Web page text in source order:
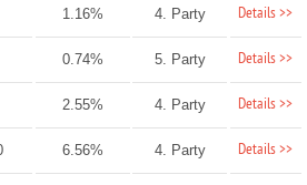
1.16% 4. Party Details >>
0.74% 5. Party Details >>
2.55% 4. Party Details >>
6.56% 4. Party Details >>